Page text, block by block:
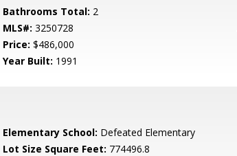
Bathrooms Total: 2
MLS#: 3250728
Price: $486,000
Year Built: 1991
Elementary School: Defeated Elementary
Lot Size Square Feet: 774496.8